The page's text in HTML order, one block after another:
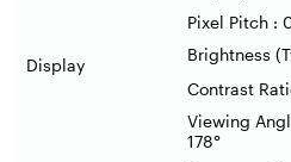
Display
Pixel Pitch :
Brightness
Contrast
Viewing
178°